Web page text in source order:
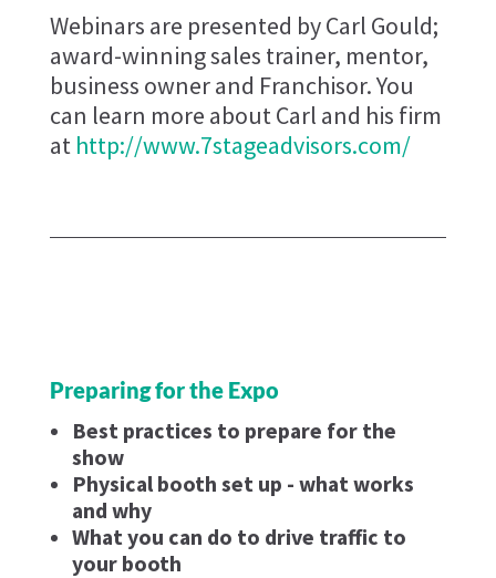
Webinars are presented by Carl Gould;
award-winning sales trainer, mentor,
business owner and Franchisor. You
can learn more about Carl and his firm
at http://www.7stageadvisors.com/
Preparing for the Expo
Best practices to prepare for the
show
Physical booth set up - what works
and why
What you can do to drive traffic to
your booth